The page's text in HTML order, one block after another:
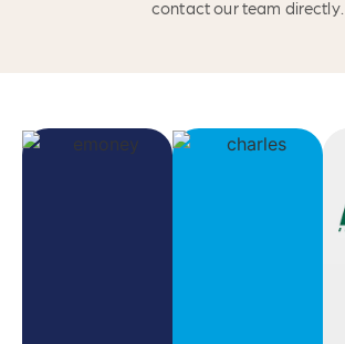
contact our team directly.